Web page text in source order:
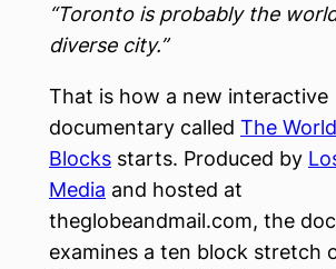
“Toronto is probably the
diverse city.”
That is how a new interactive
documentary called The
Blocks starts. Produced by
Media and hosted at
theglobeandmail.com, the
examines a ten block stretch